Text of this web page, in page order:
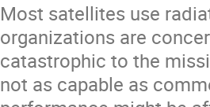
Most satellites use
organizations are
catastrophic to the
not as capable as